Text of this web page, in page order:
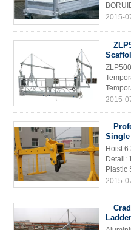
2015-
2015-
Single
Hoist
Detail:
Plastic
2015-